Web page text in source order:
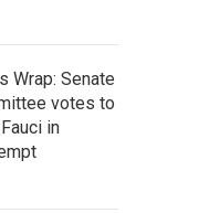
Wrap: Senate
votes to
in